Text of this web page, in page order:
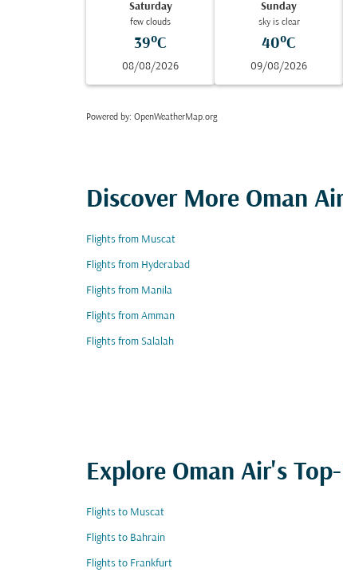
Saturday
few clouds
39°C
08/08/2026
Sunday
sky is clear
40°C
09/08/2026
Powered by: OpenWeatherMap.org
Discover More Oman
Flights from Muscat
Flights from Hyderabad
Flights from Manila
Flights from Amman
Flights from Salalah
Explore Oman Air's
Flights to Muscat
Flights to Bahrain
Flights to Frankfurt